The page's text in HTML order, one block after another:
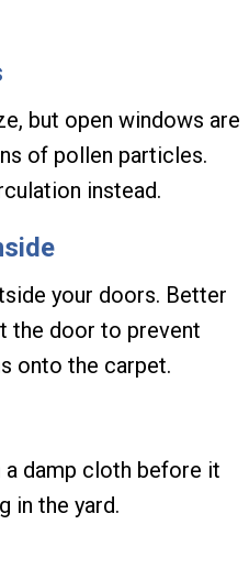
but open windows are
of pollen particles.
instead.
your doors. Better
the door to prevent
onto the carpet.
damp cloth before it
in the yard.